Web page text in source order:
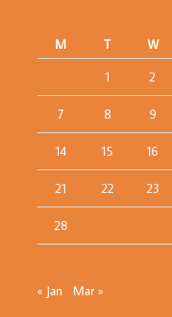
M T W
1
2
7 8 9
14 15 16
21 22 23
28
« Jan Mar »